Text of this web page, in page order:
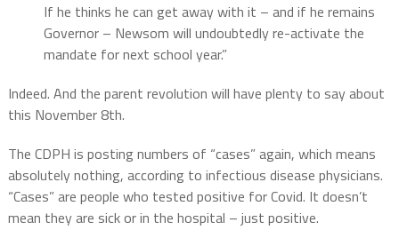
If he thinks he can get away with it – and if he remains
Governor – Newsom will undoubtedly re-activate the
mandate for next school year.”
Indeed. And the parent revolution will have plenty to say about
this November 8th.
The CDPH is posting numbers of “cases” again, which means
absolutely nothing, according to infectious disease physicians.
“Cases” are people who tested positive for Covid. It doesn’t
mean they are sick or in the hospital – just positive.